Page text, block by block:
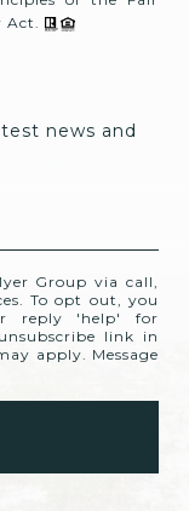
Act.
news and
Group via call,
To opt out, you
reply 'help' for
link in
apply. Message